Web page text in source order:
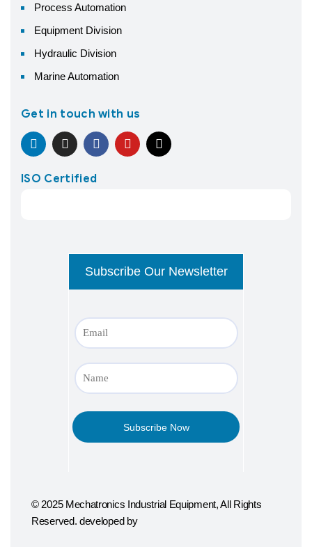
Process Automation
Equipment Division
Hydraulic Division
Marine Automation
Get in touch with us
ISO Certified
© 2025 Mechatronics Industrial Equipment, All Rights
Reserved. developed by